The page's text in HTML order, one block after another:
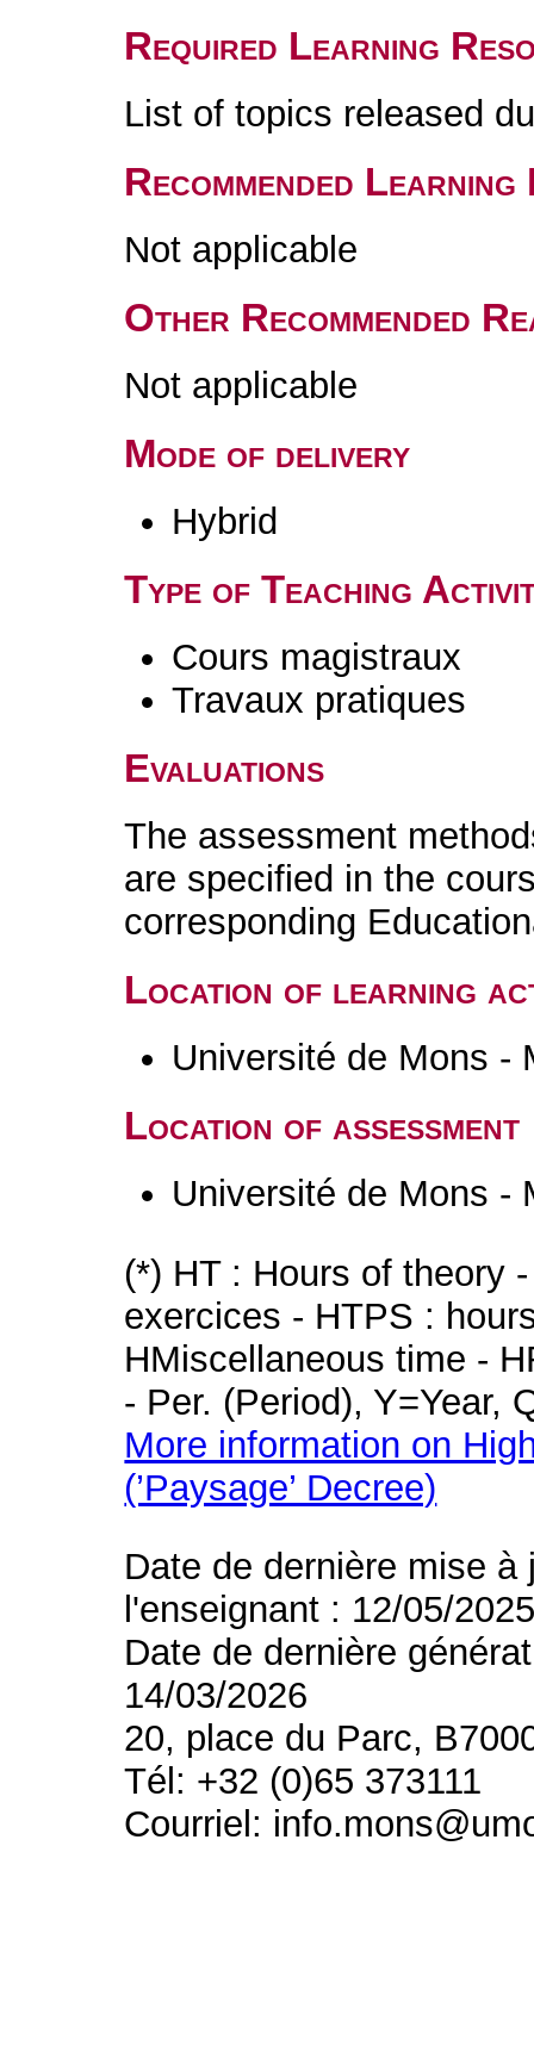
Required Learning
List of topics released
Recommended
Not applicable
Other Recommended
Not applicable
Mode of delivery
Hybrid
Type of Teaching
Cours magistraux
Travaux pratiques
Evaluations
The assessment
are specified in the
corresponding
Location of learning
Université de Mons -
Location of assessment
Université de Mons -
(*) HT : Hours of theory
exercices - HTPS :
HMiscellaneous time -
- Per. (Period), Y=Year,
More information on
(’Paysage’ Decree)
Date de dernière mise
l'enseignant : 12/05/
Date de dernière
14/03/2026
20, place du Parc,
Tél: +32 (0)65 373111
Courriel: